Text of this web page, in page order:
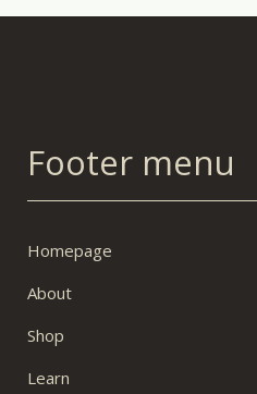
Footer menu
Homepage
About
Shop
Learn